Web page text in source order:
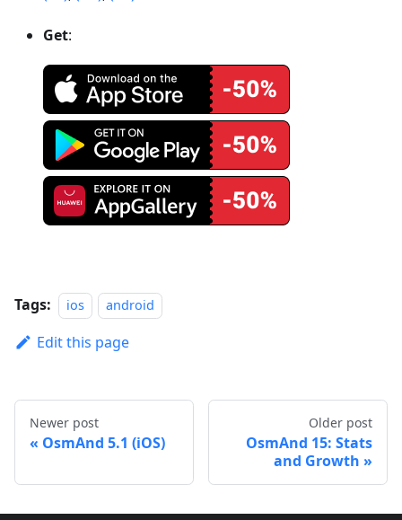
Get:
Tags: ios android
Edit this page
Newer post
OsmAnd 5.1 (iOS)
Older post
OsmAnd 15: Stats
and Growth